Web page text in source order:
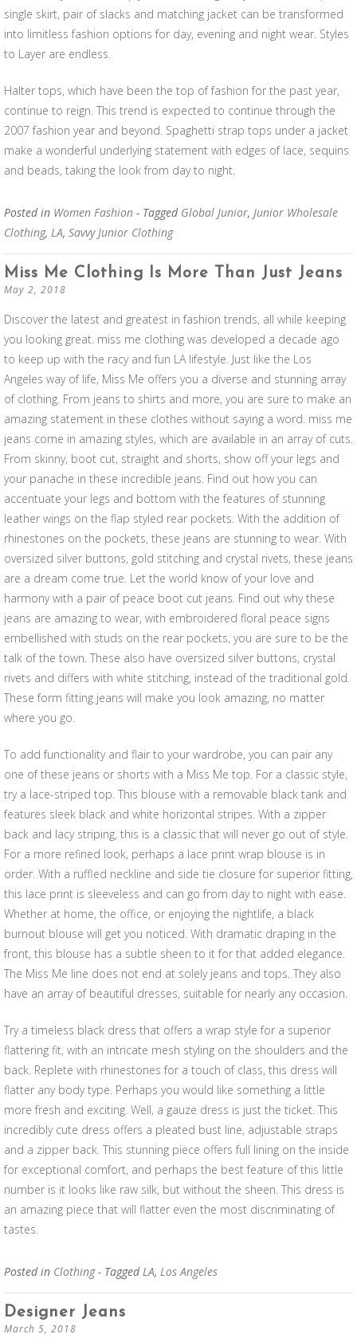
single skirt, pair of slacks and matching jacket can be transformed
into limitless fashion options for day, evening and night wear. Styles
to Layer are endless.
Halter tops, which have been the top of fashion for the past year,
continue to reign. This trend is expected to continue through the
2007 fashion year and beyond. Spaghetti strap tops under a jacket
make a wonderful underlying statement with edges of lace, sequins
and beads, taking the look from day to night.
Posted in Women Fashion - Tagged Global Junior, Junior Wholesale
Clothing, LA, Savvy Junior Clothing
Miss Me Clothing Is More Than Just Jeans
May 2, 2018
Discover the latest and greatest in fashion trends, all while keeping
you looking great. miss me clothing was developed a decade ago
to keep up with the racy and fun LA lifestyle. Just like the Los
Angeles way of life, Miss Me offers you a diverse and stunning array
of clothing. From jeans to shirts and more, you are sure to make an
amazing statement in these clothes without saying a word. miss me
jeans come in amazing styles, which are available in an array of cuts.
From skinny, boot cut, straight and shorts, show off your legs and
your panache in these incredible jeans. Find out how you can
accentuate your legs and bottom with the features of stunning
leather wings on the flap styled rear pockets. With the addition of
rhinestones on the pockets, these jeans are stunning to wear. With
oversized silver buttons, gold stitching and crystal rivets, these jeans
are a dream come true. Let the world know of your love and
harmony with a pair of peace boot cut jeans. Find out why these
jeans are amazing to wear, with embroidered floral peace signs
embellished with studs on the rear pockets, you are sure to be the
talk of the town. These also have oversized silver buttons, crystal
rivets and differs with white stitching, instead of the traditional gold.
These form fitting jeans will make you look amazing, no matter
where you go.
To add functionality and flair to your wardrobe, you can pair any
one of these jeans or shorts with a Miss Me top. For a classic style,
try a lace-striped top. This blouse with a removable black tank and
features sleek black and white horizontal stripes. With a zipper
back and lacy striping, this is a classic that will never go out of style.
For a more refined look, perhaps a lace print wrap blouse is in
order. With a ruffled neckline and side tie closure for superior fitting,
this lace print is sleeveless and can go from day to night with ease.
Whether at home, the office, or enjoying the nightlife, a black
burnout blouse will get you noticed. With dramatic draping in the
front, this blouse has a subtle sheen to it for that added elegance.
The Miss Me line does not end at solely jeans and tops. They also
have an array of beautiful dresses, suitable for nearly any occasion.
Try a timeless black dress that offers a wrap style for a superior
flattering fit, with an intricate mesh styling on the shoulders and the
back. Replete with rhinestones for a touch of class, this dress will
flatter any body type. Perhaps you would like something a little
more fresh and exciting. Well, a gauze dress is just the ticket. This
incredibly cute dress offers a pleated bust line, adjustable straps
and a zipper back. This stunning piece offers full lining on the inside
for exceptional comfort, and perhaps the best feature of this little
number is it looks like raw silk, but without the sheen. This dress is
an amazing piece that will flatter even the most discriminating of
tastes.
Posted in Clothing - TaggedLA, Los Angeles
Designer Jeans
March 5, 2018